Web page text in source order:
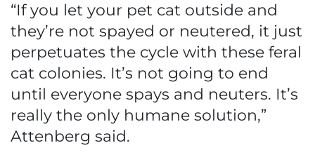
“If you let your pet cat outside and
they’re not spayed or neutered, it just
perpetuates the cycle with these feral
cat colonies. It’s not going to end
until everyone spays and neuters. It’s
really the only humane solution,”
Attenberg said.